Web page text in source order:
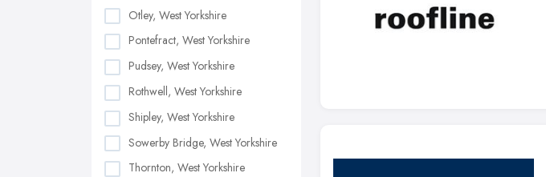
Otley, West Yorkshire
Pontefract, West Yorkshire
Pudsey, West Yorkshire
Rothwell, West Yorkshire
Shipley, West Yorkshire
Sowerby Bridge, West Yorkshire
Thornton, West Yorkshire